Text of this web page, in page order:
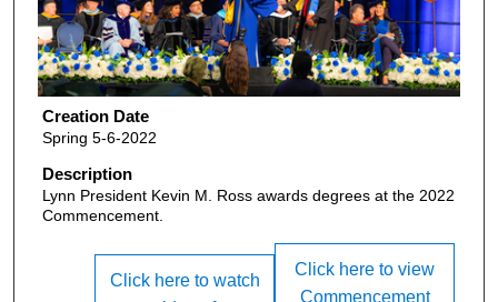
Creation Date
Spring 5-6-2022
Description
Lynn President Kevin M. Ross awards degrees at the 2022
Commencement.
Click here to view
Commencement
Click here to watch